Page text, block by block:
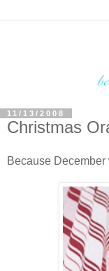
11/13/2008
Christmas
Because